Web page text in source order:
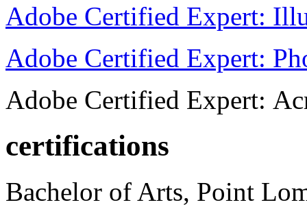
Adobe Certified Expert:
Adobe Certified Expert:
Adobe Certified Expert:
certifications
Bachelor of Arts, Point